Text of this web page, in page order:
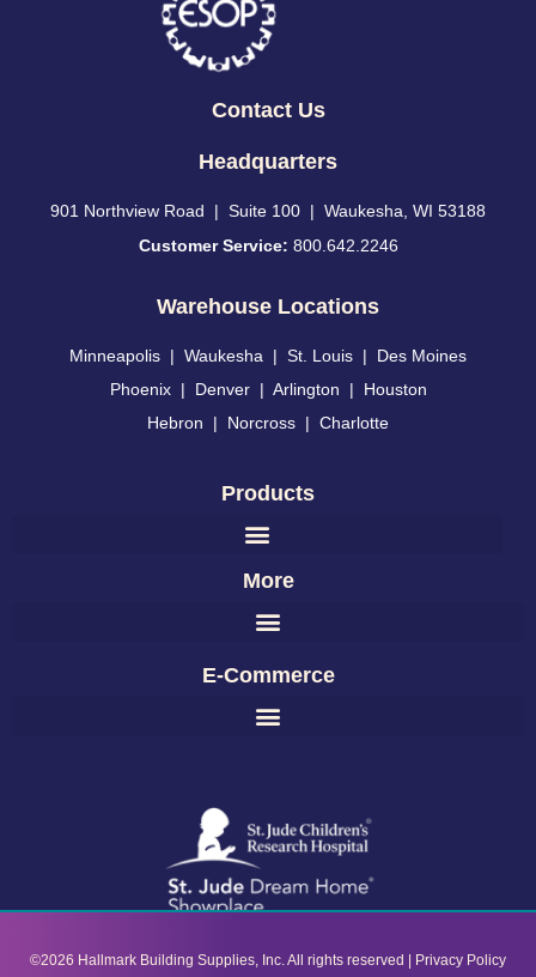
Contact Us
Headquarters
901 Northview Road | Suite 100 | Waukesha, WI 53188
Customer Service: 800.642.2246
Warehouse Locations
Minneapolis | Waukesha | St. Louis | Des Moines
Phoenix| Denver| Arlington | Houston
Hebron | Norcross | Charlotte
Products
More
E-Commerce
©2026 Hallmark Building Supplies, Inc. All rights reserved | Privacy Policy​